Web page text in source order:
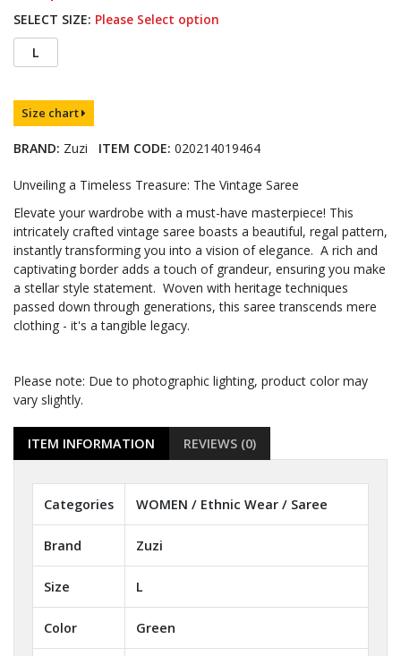
SELECT SIZE: Please Select option
L
Size chart
BRAND: Zuzi ITEM CODE: 020214019464
Unveiling a Timeless Treasure: The Vintage Saree
Elevate your wardrobe with a must-have masterpiece! This
intricately crafted vintage saree boasts a beautiful, regal pattern,
instantly transforming you into a vision of elegance. A rich and
captivating border adds a touch of grandeur, ensuring you make
a stellar style statement. Woven with heritage techniques
passed down through generations, this saree transcends mere
clothing - it's a tangible legacy.
Please note: Due to photographic lighting, product color may
vary slightly.
ITEM INFORMATION REVIEWS (0)
Categories WOMEN / Ethnic Wear / Saree
Brand Zuzi
Size L
Color Green